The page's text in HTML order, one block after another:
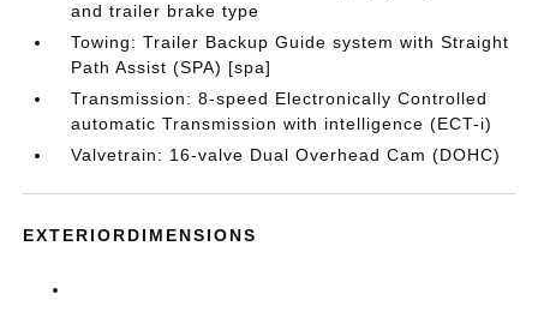
and trailer brake type
Towing: Trailer Backup Guide system with Straight
Path Assist (SPA) [spa]
Transmission: 8-speed Electronically Controlled
automatic Transmission with intelligence (ECT-i)
Valvetrain: 16-valve Dual Overhead Cam (DOHC)
EXTERIORDIMENSIONS